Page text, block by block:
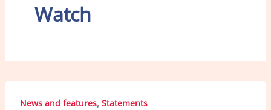
Watch
News and features, Statements